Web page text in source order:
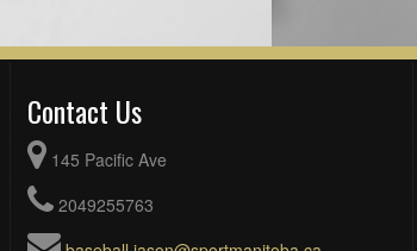
Contact Us
145 Pacific Ave
2049255763